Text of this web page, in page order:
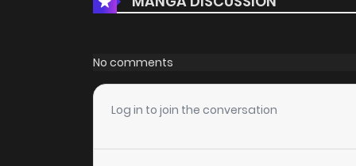
Chapter 72
Chapter 71
Chapter 70
Chapter 69
No comments
Log in to join the conversation